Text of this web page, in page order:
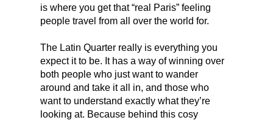
is where you get that “real Paris” feeling
people travel from all over the world for.
The Latin Quarter really is everything you
expect it to be. It has a way of winning over
both people who just want to wander
around and take it all in, and those who
want to understand exactly what they’re
looking at. Because behind this cosy